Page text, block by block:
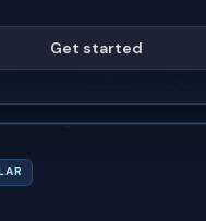
Get started